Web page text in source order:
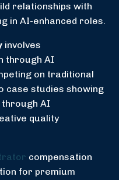
relationships with
in AI-enhanced roles.
involves
through AI
on traditional
case studies showing
AI
quality
compensation
for premium